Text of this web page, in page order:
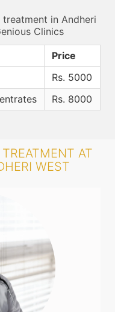
in Andheri
Clinics
Price
Rs. 5000
Rs. 8000
AT
WEST